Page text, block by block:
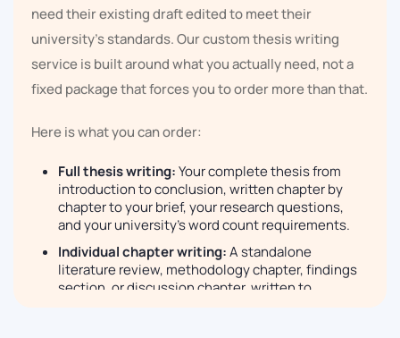
need their existing draft edited to meet their
university's standards. Our custom thesis writing
service is built around what you actually need, not a
fixed package that forces you to order more than that.
Here is what you can order:
Full thesis writing:Your complete thesis from
introduction to conclusion, written chapter by
chapter to your brief, your research questions,
and your university's word count requirements.
Individual chapter writing:A standalone
literature review, methodology chapter, findings
section, or discussion chapter, written to